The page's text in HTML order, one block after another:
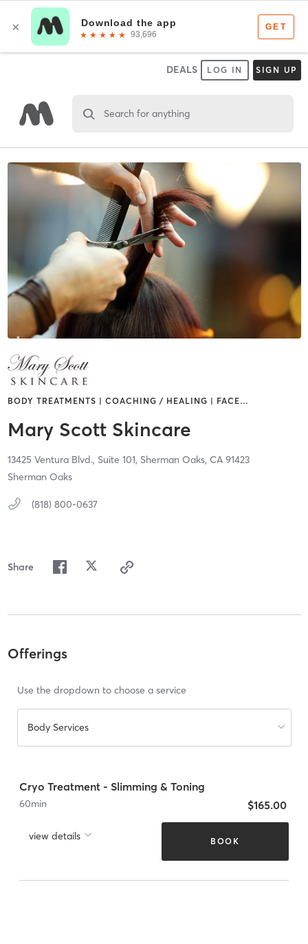
DEALS LOG IN SIGN UP
Search for anything
BODY TREATMENTS | COACHING / HEALING | FACE…
Mary Scott Skincare
13425 Ventura Blvd., Suite 101, Sherman Oaks, CA 91423
Sherman Oaks
(818) 800-0637
Share
Offerings
Use the dropdown to choose a service
Body Services
Cryo Treatment - Slimming & Toning
60min
view details
$165.00
BOOK